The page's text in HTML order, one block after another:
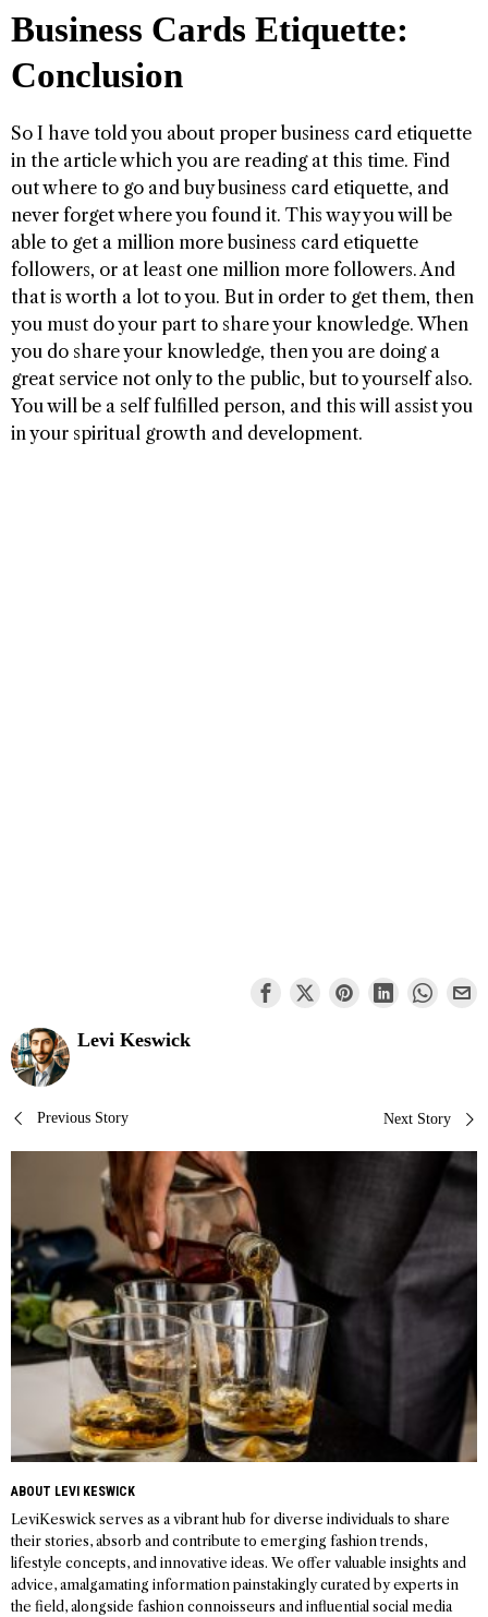
Business Cards Etiquette:
Conclusion
So I have told you about proper business card etiquette
in the article which you are reading at this time. Find
out where to go and buy business card etiquette, and
never forget where you found it. This way you will be
able to get a million more business card etiquette
followers, or at least one million more followers. And
that is worth a lot to you. But in order to get them, then
you must do your part to share your knowledge. When
you do share your knowledge, then you are doing a
great service not only to the public, but to yourself also.
You will be a self fulfilled person, and this will assist you
in your spiritual growth and development.
Levi Keswick
Post
navigation
Previous Story Next Story
ABOUT LEVI KESWICK
LeviKeswick serves as a vibrant hub for diverse individuals to share
their stories, absorb and contribute to emerging fashion trends,
lifestyle concepts, and innovative ideas. We offer valuable insights and
advice, amalgamating information painstakingly curated by experts in
the field, alongside fashion connoisseurs and influential social media